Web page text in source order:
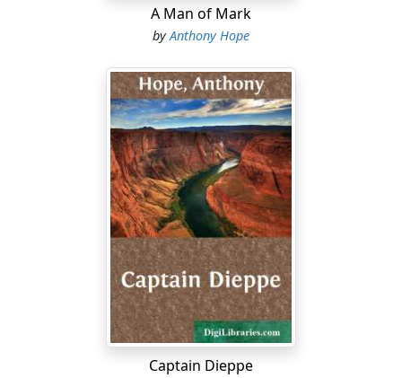
"I think you may disregard that," said Sir Robert. "It only
means that he likes his glass of wine as most of us do."
Sir Robert retired, and presently Dick Derosne, who
acted as his brother's private secretary, came in. The
Governor was in an easy-chair, smoking a cigar.
"So you've settled it," said Dick.
"Yes. Perry won't hear of going on."
"Well, he hardly could after being beaten by seventeen
on his biggest bill. What's going to happen?"
Now the Governor thought fit to assume that the
course he had, after so much hesitation, determined
upon was, to every sensible man, the only possible
A Man of Mark
byAnthony Hope
Captain Dieppe